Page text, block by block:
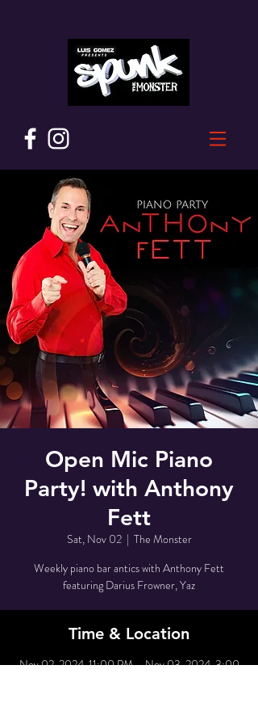
Open Mic Piano
Party! with Anthony
Fett
Sat, Nov 02
  |
The Monster
Weekly piano bar antics with Anthony Fett
featuring Darius Frowner, Yaz
Time & Location
Nov 02, 2024, 11:00 PM – Nov 03, 2024, 3:00